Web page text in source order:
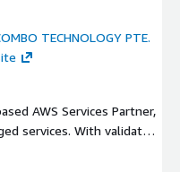
TECHNOLOGY PTE.
AWS Services Partner,
services. With validated
and a highly